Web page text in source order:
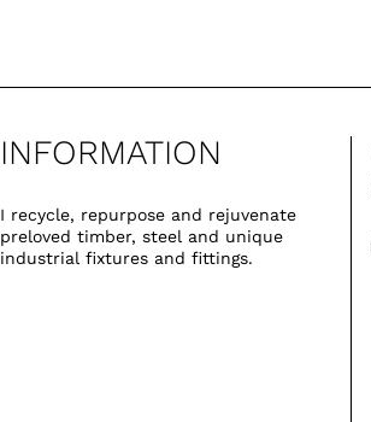
INFORMATION
I recycle, repurpose and rejuvenate
preloved timber, steel and unique
industrial fixtures and fittings.